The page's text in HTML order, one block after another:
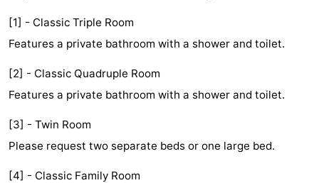
Museums
Attractions
See
&-
[1] - Classic Triple Room
Features a private bathroom with a shower and toilet.
[2] - Classic Quadruple Room
Features a private bathroom with a shower and toilet.
[3] - Twin Room
Please request two separate beds or one large bed.
[4] - Classic Family Room